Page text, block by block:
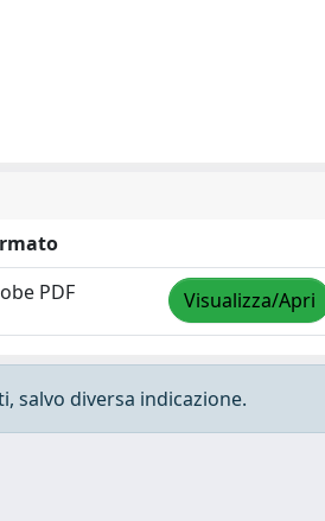
PDF Visualizza/Apri
salvo diversa indicazione.